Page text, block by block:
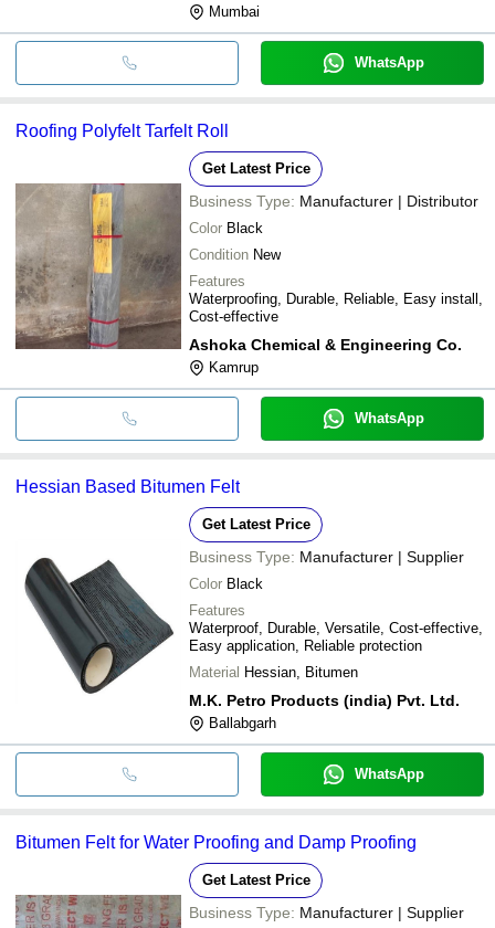
Mumbai
WhatsApp
Roofing Polyfelt Tarfelt Roll
Get Latest Price
Business Type: Manufacturer | Distributor
Color Black
Condition New
Features
Waterproofing, Durable, Reliable, Easy install,
Cost-effective
Ashoka Chemical & Engineering Co.
Kamrup
WhatsApp
Hessian Based Bitumen Felt
Get Latest Price
Business Type: Manufacturer | Supplier
Color Black
Features
Waterproof, Durable, Versatile, Cost-effective,
Easy application, Reliable protection
Material Hessian, Bitumen
M.K. Petro Products (india) Pvt. Ltd.
Ballabgarh
WhatsApp
Bitumen Felt for Water Proofing and Damp Proofing
Get Latest Price
Business Type: Manufacturer | Supplier